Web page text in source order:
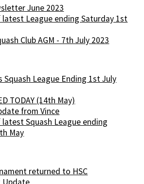
June 2023
latest League ending Saturday 1st
Club AGM - 7th July 2023
Squash League Ending 1st July
TODAY (14th May)
from Vince
latest Squash League ending
May
returned to HSC